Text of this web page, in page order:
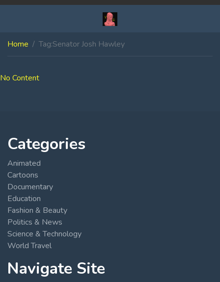
Home Tag:Senator Josh Hawley
No Content
Categories
Animated
Cartoons
Documentary
Education
Fashion & Beauty
Politics & News
Science & Technology
World Travel
Navigate Site